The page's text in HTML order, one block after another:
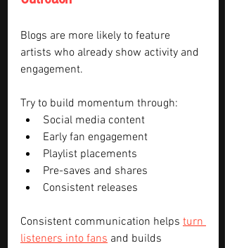
Blogs are more likely to feature
artists who already show activity and
engagement.
Try to build momentum through:
Social media content
Early fan engagement
Playlist placements
Pre-saves and shares
Consistent releases
Consistent communication helps turn
listeners into fans and builds